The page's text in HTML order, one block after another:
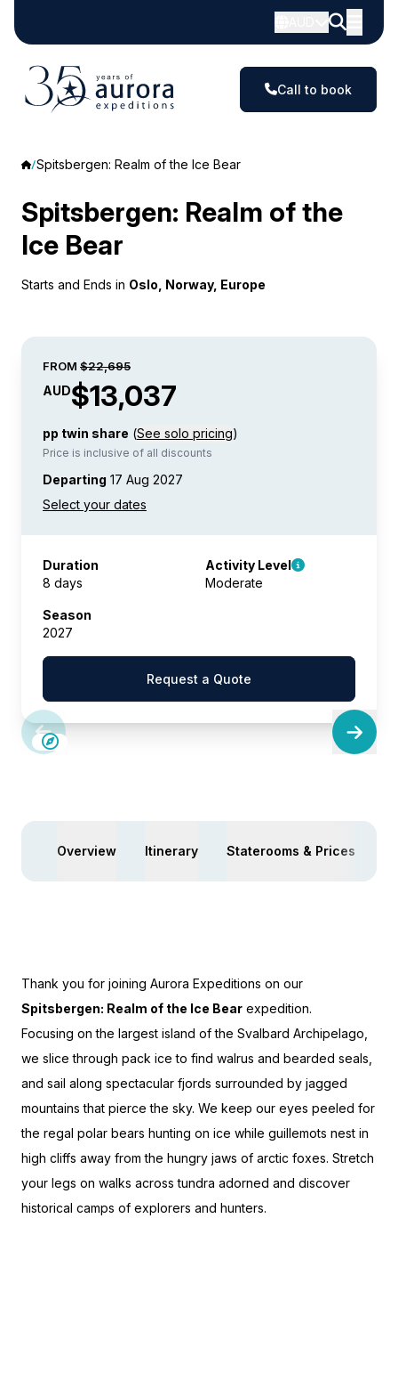
Call to book
Spitsbergen: Realm of the Ice Bear
Spitsbergen: Realm of the
Ice Bear
Starts and Ends in Oslo, Norway, Europe
FROM $22,695
AUD$13,037
pp twin share (See solo pricing)
Price is inclusive of all discounts
Departing 17 Aug 2027
Duration
8 days
Activity Level
Moderate
Season
2027
Request a Quote
SAVE UP TO 30%
Overview Itinerary Staterooms & Prices
Thank you for joining Aurora Expeditions on our
Spitsbergen: Realm of the Ice Bear expedition.
Focusing on the largest island of the Svalbard Archipelago,
we slice through pack ice to find walrus and bearded seals,
and sail along spectacular fjords surrounded by jagged
mountains that pierce the sky. We keep our eyes peeled for
the regal polar bears hunting on ice while guillemots nest in
high cliffs away from the hungry jaws of arctic foxes. Stretch
your legs on walks across tundra adorned and discover
historical camps of explorers and hunters.